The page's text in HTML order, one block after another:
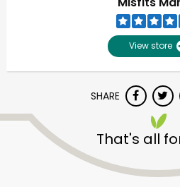
View store
SHARE
That's all
Unlimited Free
Try 30 Days